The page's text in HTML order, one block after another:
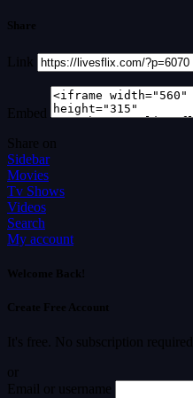
Share
Link
Embed
Share on
Sidebar
Movies
Tv Shows
Videos
Search
My account
Welcome Back!
Create Free Account
It's free. No subscription required
or
Email or username